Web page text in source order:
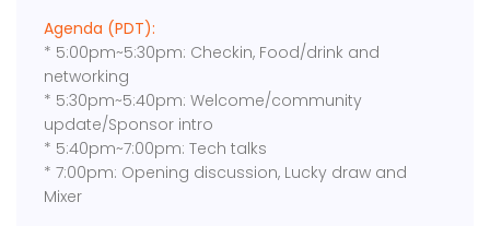
Agenda (PDT):
* 5:00pm~5:30pm: Checkin, Food/drink and
networking
* 5:30pm~5:40pm: Welcome/community
update/Sponsor intro
* 5:40pm~7:00pm: Tech talks
* 7:00pm: Opening discussion, Lucky draw and
Mixer